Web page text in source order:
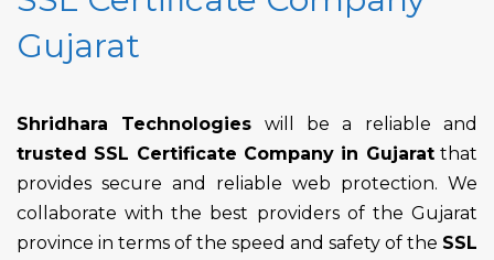
Gujarat
Shridhara Technologies will be a reliable and
trusted SSL Certificate Company in Gujaratthat
provides secure and reliable web protection. We
collaborate with the best providers of the Gujarat
province in terms of the speed and safety of the SSL